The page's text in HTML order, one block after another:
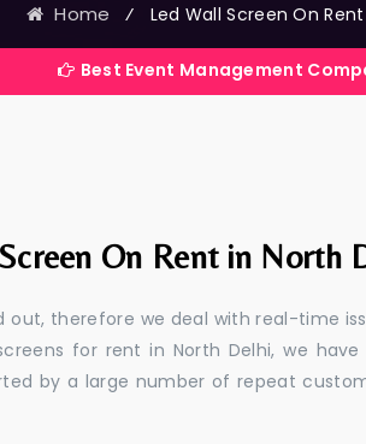
Home ⁄ Led Wall Screen On Rent
Event Management Company in India
On Rent in North
out, therefore we deal with real-time
for rent in North Delhi, we have
by a large number of repeat